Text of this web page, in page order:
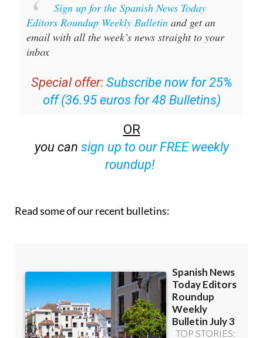
Sign up for the Spanish News Today
Editors Roundup Weekly Bulletin and get an
email with all the week’s news straight to your
inbox
Special offer: Subscribe now for 25%
off (36.95 euros for 48 Bulletins)
OR
you can sign up to our FREE weekly
roundup!
Read some of our recent bulletins: